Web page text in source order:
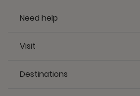
Need help
Visit
Destinations